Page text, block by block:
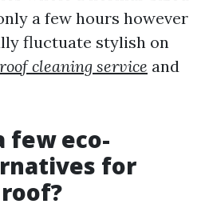
a few hours however
fluctuate stylish on
cleaning service and
few eco-
for